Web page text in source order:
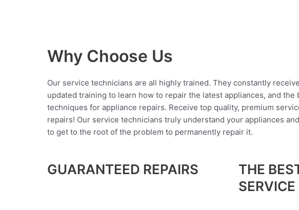
Why Choose Us
Our service technicians are all highly trained. They constantly receive
updated training to learn how to repair the latest appliances, and the
techniques for appliance repairs. Receive top quality, premium
repairs! Our service technicians truly understand your appliances
to get to the root of the problem to permanently repair it.
GUARANTEED REPAIRS
THE
SERVICE